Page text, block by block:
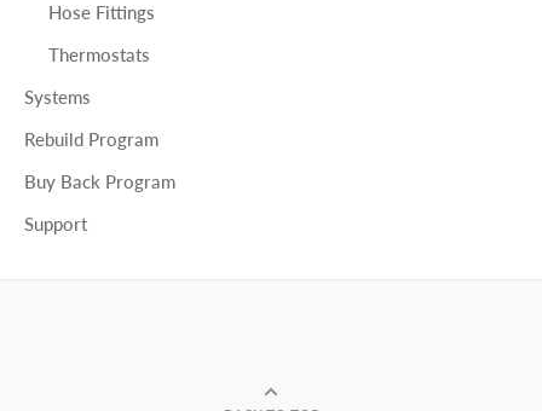
Hose Fittings
Thermostats
Systems
Rebuild Program
Buy Back Program
Support